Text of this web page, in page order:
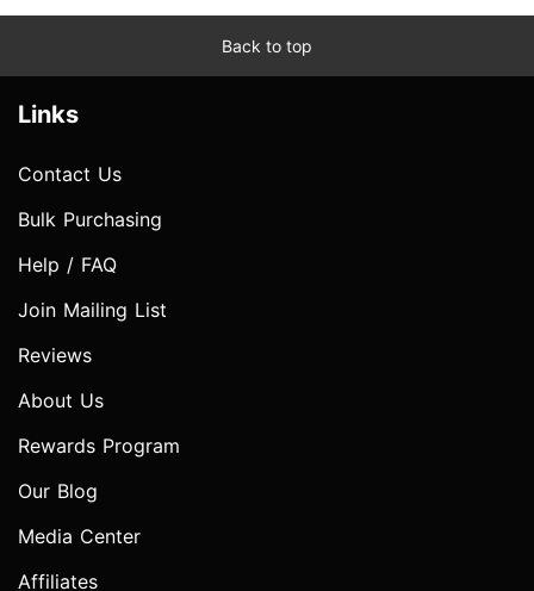
Back to top
Links
Contact Us
Bulk Purchasing
Help / FAQ
Join Mailing List
Reviews
About Us
Rewards Program
Our Blog
Media Center
Affiliates